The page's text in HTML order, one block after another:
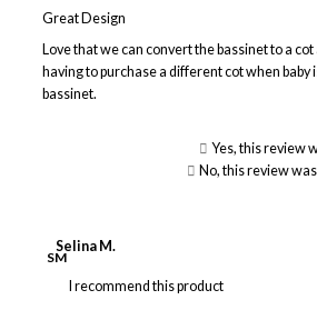
Great Design
Love that we can convert the bassinet to a
having to purchase a different cot when baby
bassinet.
Yes, this review
No, this review
SM
Selina M.
I recommend this product